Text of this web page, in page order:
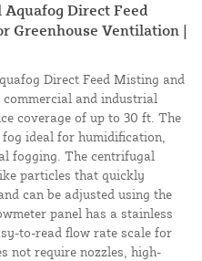
Direct Feed
Greenhouse Ventilation |
Direct Feed Misting and
and industrial
coverage of up to 30 ft. The
ideal for humidification,
fogging. The centrifugal
particles that quickly
can be adjusted using the
panel has a stainless
to-read flow rate scale for
not require nozzles, high-